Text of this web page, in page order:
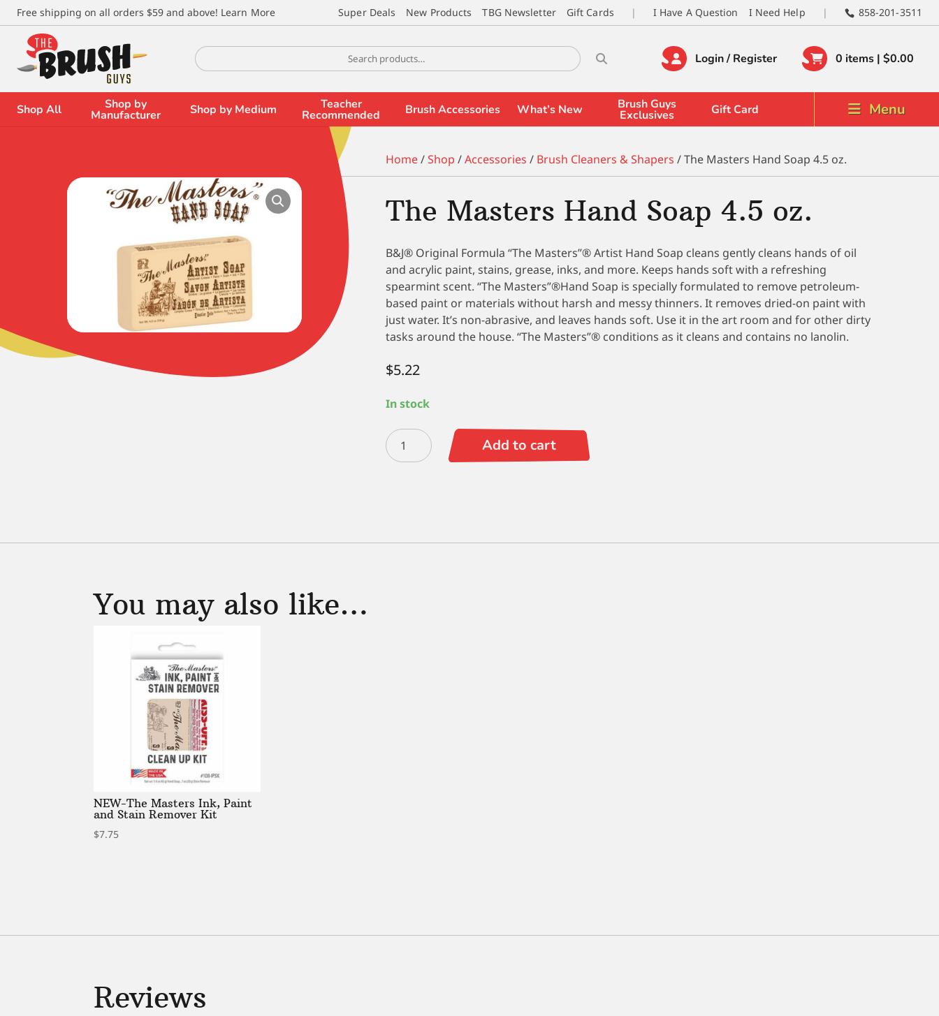
Free shipping on all orders $59 and above! Learn More Super Deals New Products TBG Newsletter Gift Cards I Have A Question I Need Help 858-201-3511
Search
for:
Login / Register 0 items | $0.00
Shop All Shop by
Manufacturer Shop by Medium Teacher
Recommended Brush Accessories What’s New Brush Guys
Exclusives Gift Card Menu
Home/Shop /Accessories / Brush Cleaners & Shapers / The Masters Hand Soap 4.5 oz.
The Masters Hand Soap 4.5 oz.
B&J® Original Formula “The Masters”® Artist Hand Soap cleans gently cleans hands of oil
and acrylic paint, stains, grease, inks, and more. Keeps hands soft with a refreshing
spearmint scent. “The Masters”®Hand Soap is specially formulated to remove petroleum-
based paint or materials without harsh and messy thinners. It removes dried-on paint with
just water. It’s non-abrasive, and leaves hands soft. Use it in the art room and for other dirty
tasks around the house. “The Masters”® conditions as it cleans and contains no lanolin.
$5.22
In stock
The
Masters
Add to cart
You may also like…
NEW-The Masters Ink, Paint
and Stain Remover Kit
$7.75
Reviews